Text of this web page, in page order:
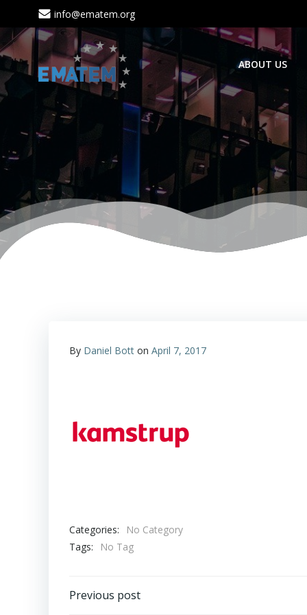
to
content
info@ematem.org
ABOUT US
By Daniel Bott on April 7, 2017
Categories:
No Category
Tags:
No Tag
Post
Previous post